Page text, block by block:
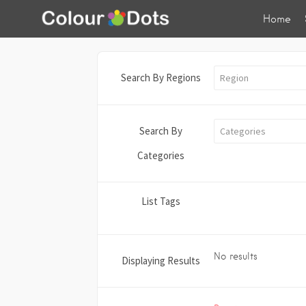
Home
Search By Regions Region
Search By
Categories
Categories
List Tags
Displaying Results No results